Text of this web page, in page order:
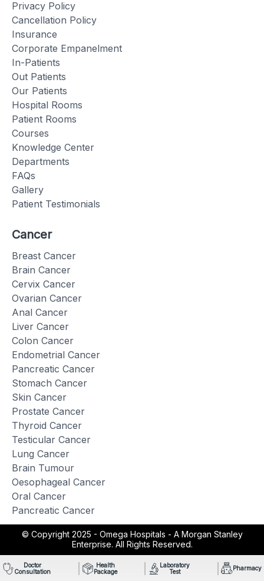
Doctor
Consultation
Health
Package
Laboratory
Test
Pharmacy
Privacy Policy
Cancellation Policy
Insurance
Corporate Empanelment
In-Patients
Out Patients
Our Patients
Hospital Rooms
Patient Rooms
Courses
Knowledge Center
Departments
FAQs
Gallery
Patient Testimonials
Cancer
Breast Cancer
Brain Cancer
Cervix Cancer
Ovarian Cancer
Anal Cancer
Liver Cancer
Colon Cancer
Endometrial Cancer
Pancreatic Cancer
Stomach Cancer
Skin Cancer
Prostate Cancer
Thyroid Cancer
Testicular Cancer
Lung Cancer
Brain Tumour
Oesophageal Cancer
Oral Cancer
Pancreatic Cancer
© Copyright 2025 - Omega Hospitals - A Morgan Stanley
Enterprise. All Rights Reserved.